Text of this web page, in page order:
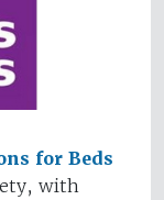
for Beds
with